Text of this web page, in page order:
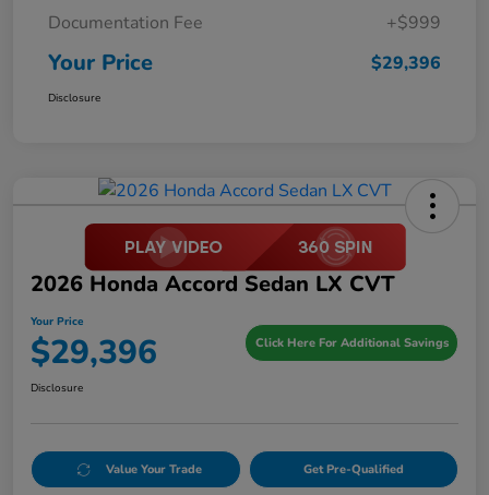
Documentation Fee
+$999
Your Price $29,396
Disclosure
2026 Honda Accord Sedan LX CVT
Your Price
$29,396 Click Here For Additional Savings
Disclosure
Value Your Trade Get Pre-Qualified